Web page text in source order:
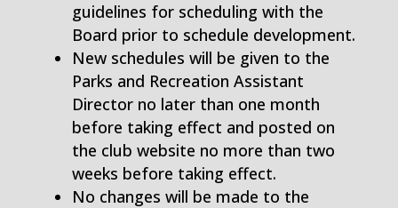
guidelines for scheduling with the
Board prior to schedule development.
New schedules will be given to the
Parks and Recreation Assistant
Director no later than one month
before taking effect and posted on
the club website no more than two
weeks before taking effect.
No changes will be made to the